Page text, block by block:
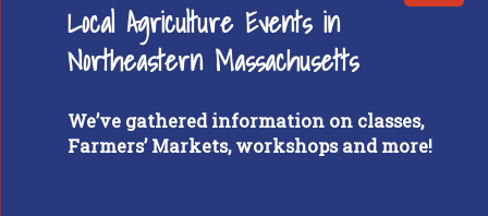
Local Agriculture Events in
Northeastern Massachusetts
We’ve gathered information on classes,
Farmers’ Markets, workshops and more!